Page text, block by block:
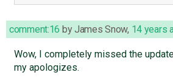
comment:16 byJames Snow, 14 years
Wow, I completely missed the
my apologizes.